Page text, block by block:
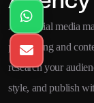
As a social media
positioning and
research your
style, and publish